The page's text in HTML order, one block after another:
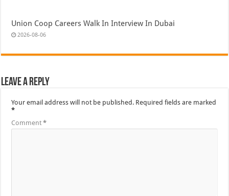
Union Coop Careers Walk In Interview In Dubai
2026-08-06
Leave a Reply
Your email address will not be published. Required fields are marked
*
Comment*